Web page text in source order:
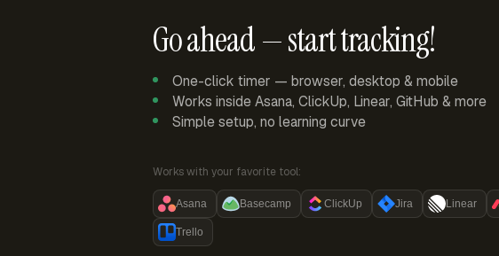
Go ahead — start tracking!
One-click timer — browser, desktop & mobile
Works inside Asana, ClickUp, Linear, GitHub & more
Simple setup, no learning curve
Works with your favorite tool:
Asana Basecamp ClickUp Jira Linear
Trello